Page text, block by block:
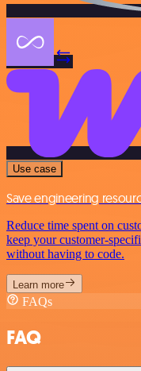
Use case
Save engineering
Reduce time spent on
keep your customer-
without having to code.
Learn more
FAQs
FAQ